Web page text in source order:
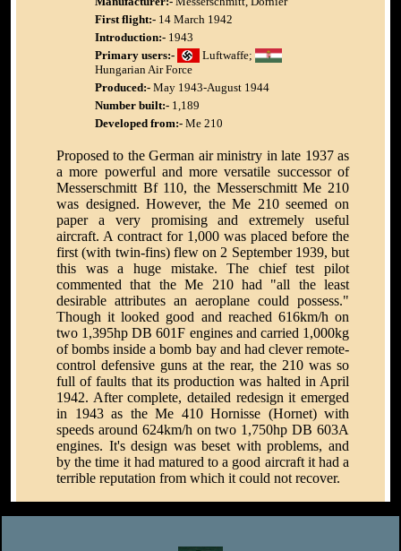
First flight:- 14 March 1942
Introduction:- 1943
Primary users:-
Luftwaffe;
Hungarian Air Force
Produced:- May 1943-August 1944
Number built:- 1,189
Developed from:- Me 210
Proposed to the German air ministry in late 1937 as
a more powerful and more versatile successor of
Messerschmitt Bf 110, the Messerschmitt Me 210
was designed. However, the Me 210 seemed on
paper a very promising and extremely useful
aircraft. A contract for 1,000 was placed before the
first (with twin-fins) flew on 2 September 1939, but
this was a huge mistake. The chief test pilot
commented that the Me 210 had "all the least
desirable attributes an aeroplane could possess."
Though it looked good and reached 616km/h on
two 1,395hp DB 601F engines and carried 1,000kg
of bombs inside a bomb bay and had clever remote-
control defensive guns at the rear, the 210 was so
full of faults that its production was halted in April
1942. After complete, detailed redesign it emerged
in 1943 as the Me 410 Hornisse (Hornet) with
speeds around 624km/h on two 1,750hp DB 603A
engines. It's design was beset with problems, and
by the time it had matured to a good aircraft it had a
terrible reputation from which it could not recover.